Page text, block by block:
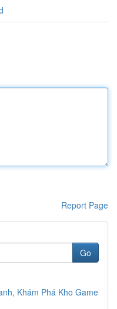
Report Page
Go
Khám Phá Kho Game